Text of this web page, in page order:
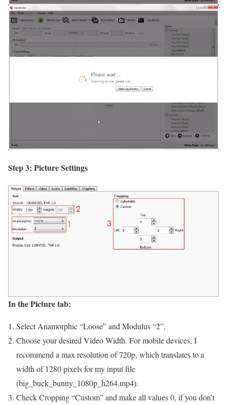
Step 3: Picture Settings
In the Picture tab:
Select Anamorphic “Loose” and Modulus “2”.
Choose your desired Video Width. For mobile devices, I
recommend a max resolution of 720p, which translates to a
width of 1280 pixels for my input file
(big_buck_bunny_1080p_h264.mp4).
Check Cropping “Custom” and make all values 0, if you don’t